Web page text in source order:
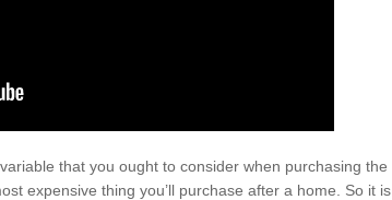
that you ought to consider when purchasing the
expensive thing you’ll purchase after a home. So it is